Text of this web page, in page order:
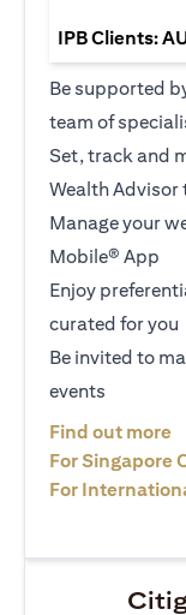
IPB Clients:
Be supported
team of
Set, track and
Wealth Advisor
Manage your
Mobile® App
Enjoy
curated for you
Be invited to
events
Find out more
For Singapore
For